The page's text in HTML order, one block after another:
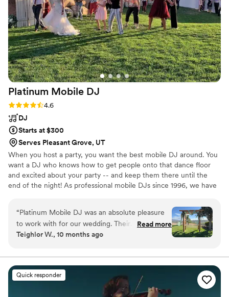
Platinum Mobile DJ
Rating: 4.6 (5 reviews)
4.6
DJ
Starts at $300
Serves Pleasant Grove, UT
When you host a party, you want the best mobile DJ around. You
want a DJ who knows how to get people onto that dance floor
and excited about your party -- and keep them there until the
end of the night! As professional mobile DJs since 1996, we have
lighting, sound system, music, MC and even help you plan it all
out -- all at a reasonable price that won’t bust your budget!
“Platinum Mobile DJ was an absolute pleasure
to work with for our wedding. Their
communication throughout the planning
were always responsive and made sure we were
on the same page. On the day of, they went
above and beyond to ensure our wedding went
smoothly. They weren't just a DJ, but also
Read more
Teighlor W., 10 months ago
Quick responder